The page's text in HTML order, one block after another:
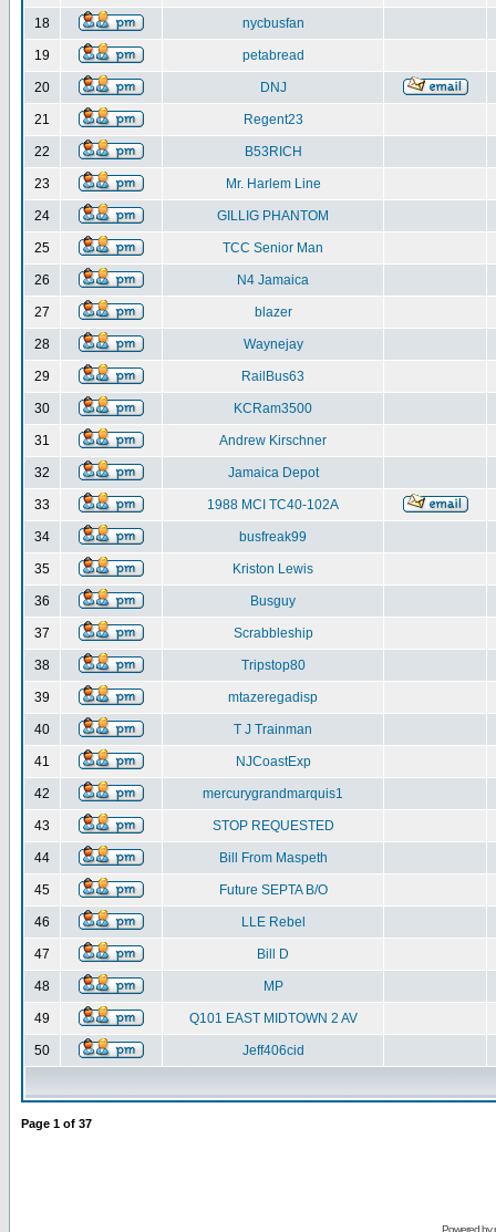
18 nycbusfan
19 petabread
20 DNJ
21 Regent23
22 B53RICH
23 Mr. Harlem Line
24 GILLIG PHANTOM
25 TCC Senior Man
26 N4 Jamaica
27 blazer
28 Waynejay
29 RailBus63
30 KCRam3500
31 Andrew Kirschner
32 Jamaica Depot
33 1988 MCI TC40-102A
34 busfreak99
35 Kriston Lewis
36 Busguy
37 Scrabbleship
38 Tripstop80
39 mtazeregadisp
40 T J Trainman
41 NJCoastExp
42 mercurygrandmarquis1
43 STOP REQUESTED
44 Bill From Maspeth
45 Future SEPTA B/O
46 LLE Rebel
47 Bill D
48 MP
49 Q101 EAST MIDTOWN 2 AV
50 Jeff406cid
Page 1 of 37
Powered by